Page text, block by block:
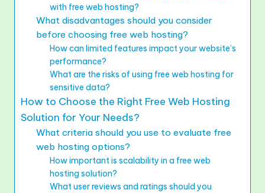
with free web hosting?
What disadvantages should you consider
before choosing free web hosting?
How can limited features impact your website’s
performance?
What are the risks of using free web hosting for
sensitive data?
How to Choose the Right Free Web Hosting
Solution for Your Needs?
What criteria should you use to evaluate free
web hosting options?
How important is scalability in a free web
hosting solution?
What user reviews and ratings should you